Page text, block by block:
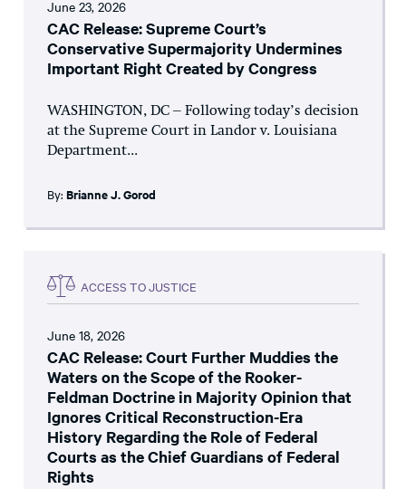
June 23, 2026
CAC Release: Supreme Court’s
Conservative Supermajority Undermines
Important Right Created by Congress
WASHINGTON, DC – Following today’s decision
at the Supreme Court in Landor v. Louisiana
Department...
By: Brianne J. Gorod
ACCESS TO JUSTICE
June 18, 2026
CAC Release: Court Further Muddies the
Waters on the Scope of the Rooker-
Feldman Doctrine in Majority Opinion that
Ignores Critical Reconstruction-Era
History Regarding the Role of Federal
Courts as the Chief Guardians of Federal
Rights